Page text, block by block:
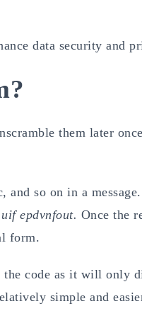
data security and
them later
so on in a
epdvnfout. Once the
form.
the code as it will only
simple and